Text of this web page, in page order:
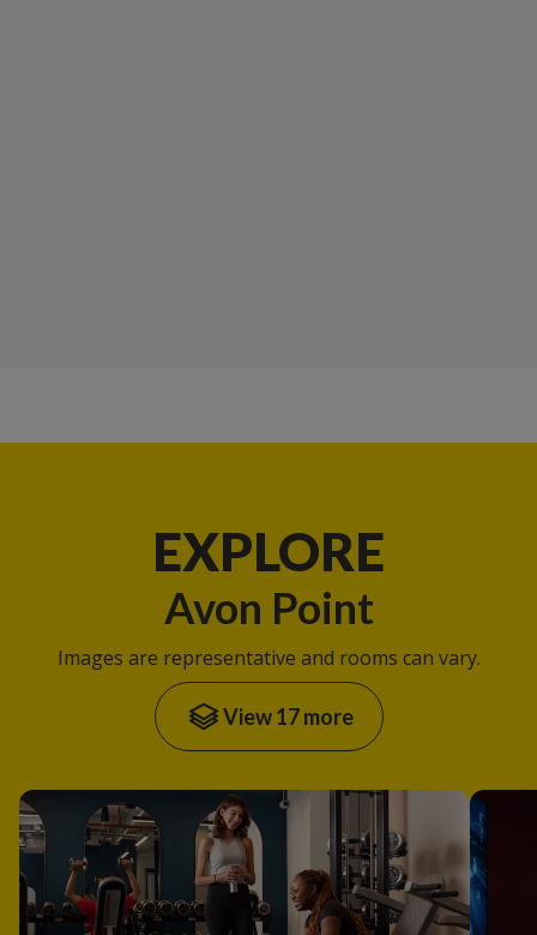
EXPLORE
Avon Point
Images are representative and rooms can vary.
View 17 more